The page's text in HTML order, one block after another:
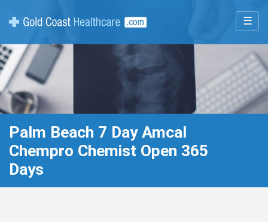
☰
Palm Beach 7 Day Amcal
Chempro Chemist Open 365
Days